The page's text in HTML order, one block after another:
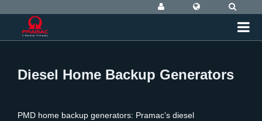
Diesel Home Backup Generators
PMD home backup generators: Pramac’s diesel